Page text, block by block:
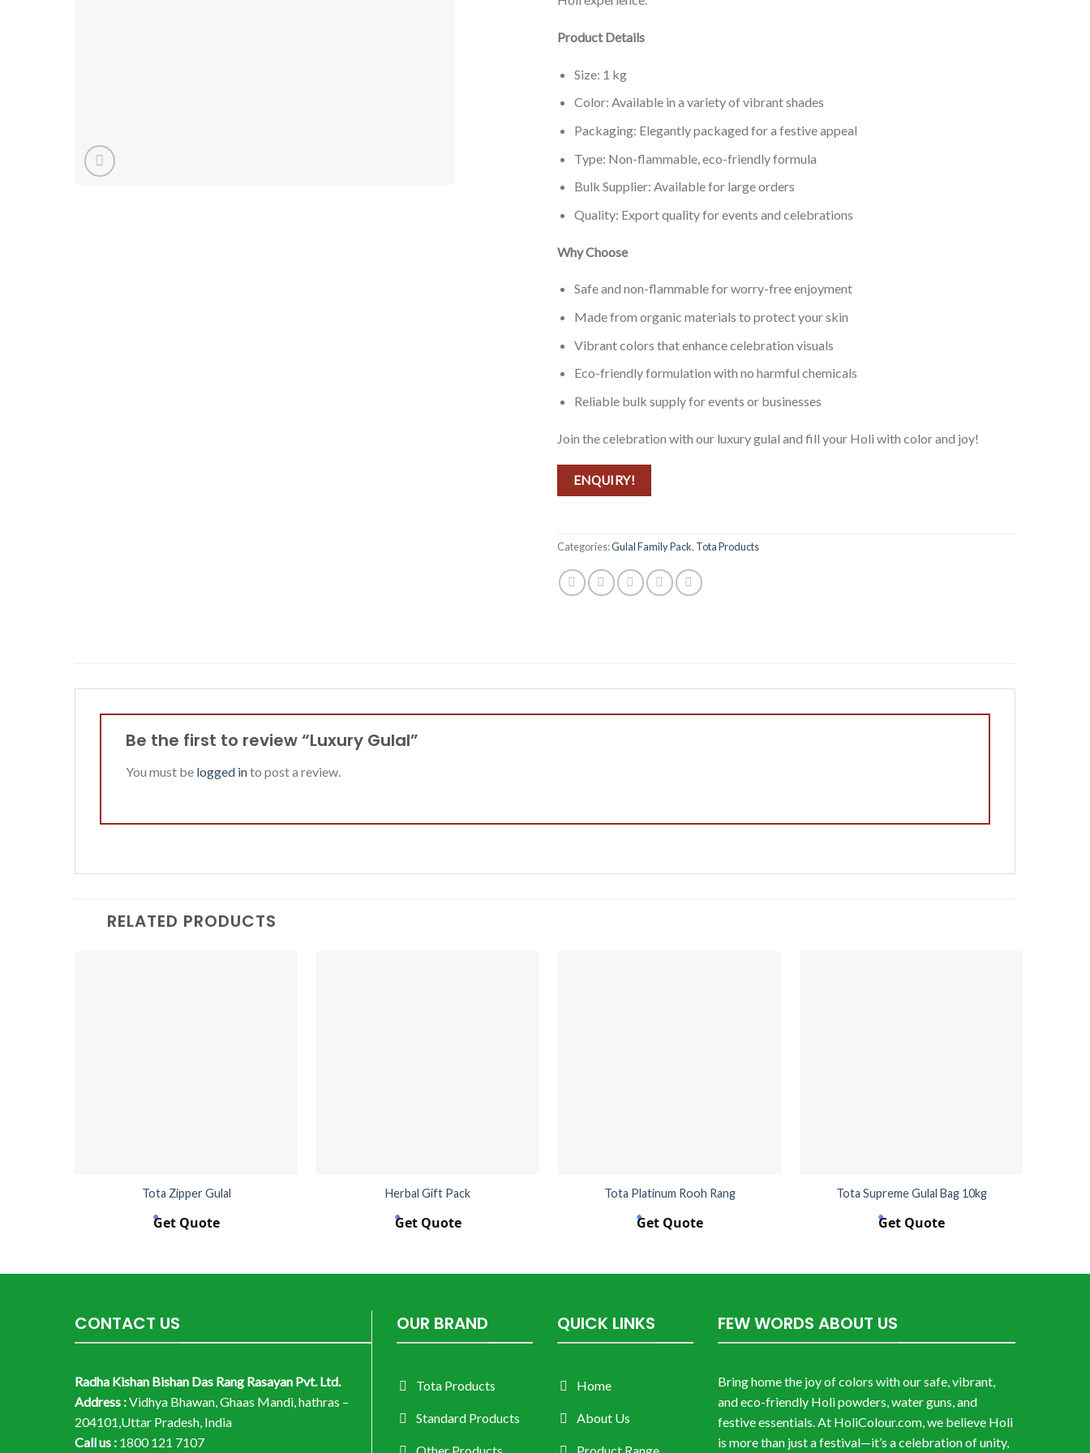
Product Details
Size: 1 kg
Color: Available in a variety of vibrant shades
Packaging: Elegantly packaged for a festive appeal
Type: Non-flammable, eco-friendly formula
Bulk Supplier: Available for large orders
Quality: Export quality for events and celebrations
Why Choose
Safe and non-flammable for worry-free enjoyment
Made from organic materials to protect your skin
Vibrant colors that enhance celebration visuals
Eco-friendly formulation with no harmful chemicals
Reliable bulk supply for events or businesses
Join the celebration with our luxury gulal and fill your Holi with color and joy!
ENQUIRY!
Categories:Gulal Family Pack, Tota Products
Be the first to review “Luxury Gulal”
You must be logged into post a review.
RELATED PRODUCTS
Tota Zipper Gulal
Get Quote
Herbal Gift Pack
Get Quote
Tota Platinum Rooh Rang
Get Quote
Tota Supreme Gulal Bag 10kg
Get Quote
CONTACT US
Radha Kishan Bishan Das Rang Rasayan Pvt. Ltd.
Address :Vidhya Bhawan, Ghaas Mandi, hathras –
204101,Uttar Pradesh, India
Call us : 1800 121 7107
OUR BRAND
Tota Products
Standard Products
QUICK LINKS
Home
About Us
FEW WORDS ABOUT US
Bring home the joy of colors with our safe, vibrant,
and eco-friendly Holi powders, water guns, and
festive essentials. At HoliColour.com, we believe Holi
is more than just a festival—it’s a celebration of unity,